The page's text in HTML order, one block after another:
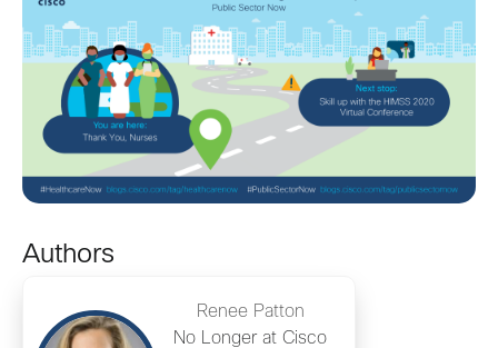
Authors
Renee Patton
No Longer at Cisco